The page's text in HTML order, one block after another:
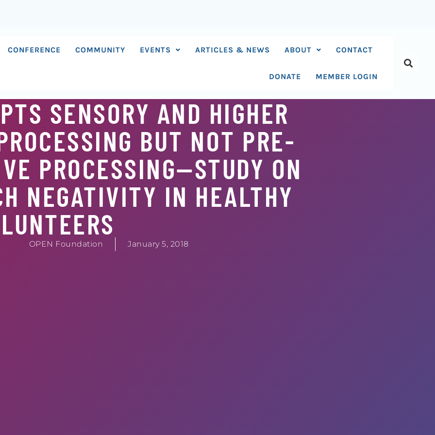
CONFERENCE COMMUNITY EVENTS ARTICLES & NEWS ABOUT CONTACT
DONATE MEMBER LOGIN
SENSORY AND HIGHER
BUT NOT PRE-
PROCESSING—STUDY ON
NEGATIVITY IN HEALTHY
OPEN Foundation January 5, 2018